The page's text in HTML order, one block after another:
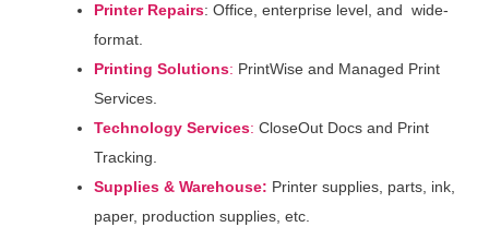
Printer Repairs: Office, enterprise level, and wide-
format.
Printing Solutions: PrintWise and Managed Print
Services.
Technology Services: CloseOut Docs and Print
Tracking.
Supplies & Warehouse: Printer supplies, parts, ink,
paper, production supplies, etc.